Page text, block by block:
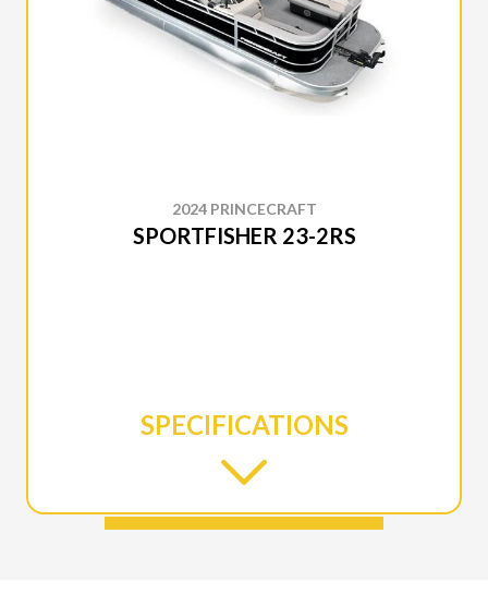
2024 PRINCECRAFT
SPORTFISHER 23-2RS
SPECIFICATIONS